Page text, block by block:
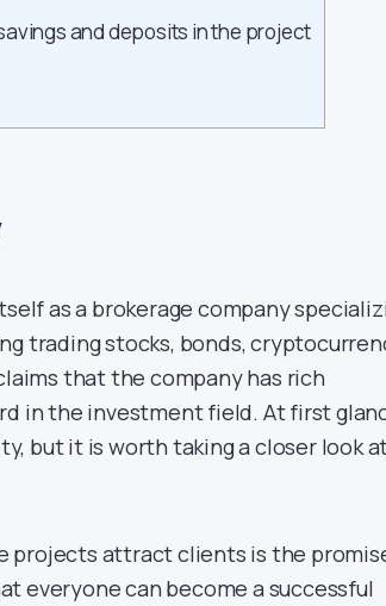
and deposits in the project
as a brokerage company
trading stocks, bonds,
that the company has rich
in the investment field. At first
but it is worth taking a closer look
projects attract clients is the
everyone can become a successful